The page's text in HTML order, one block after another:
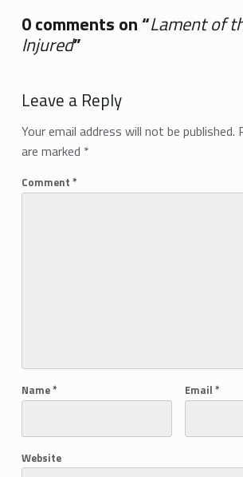
0 comments on “Lament of
Injured”
Leave a Reply
Your email address will not be published.
are marked *
Comment *
Name* Email *
Website